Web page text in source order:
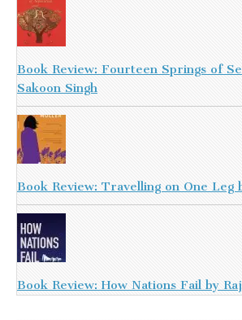
Book Review: Fourteen Springs of
Sakoon Singh
Book Review: Travelling on One Leg
Book Review: How Nations Fail by